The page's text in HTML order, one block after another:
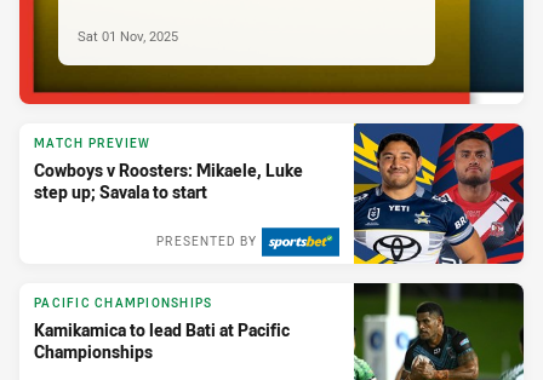
Sat 01 Nov, 2025
MATCH PREVIEW
Cowboys v Roosters: Mikaele, Luke
step up; Savala to start
PRESENTED BY
PACIFIC CHAMPIONSHIPS
Kamikamica to lead Bati at Pacific
Championships